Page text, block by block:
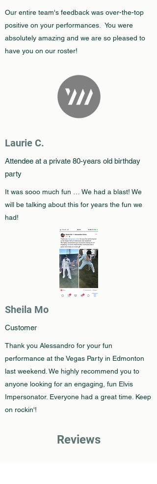
Our entire team's feedback was over-the-top
positive on your performances. You were
absolutely amazing and we are so pleased to
have you on our roster!
Laurie C.
Attendee at a private 80-years old birthday
party
It was sooo much fun … We had a blast! We
will be talking about this for years the fun we
had!
Sheila Mo
Customer
Thank you Alessandro for your fun
performance at the Vegas Party in Edmonton
last weekend. We highly recommend you to
anyone looking for an engaging, fun Elvis
Impersonator. Everyone had a great time. Keep
on rockin'!
Reviews